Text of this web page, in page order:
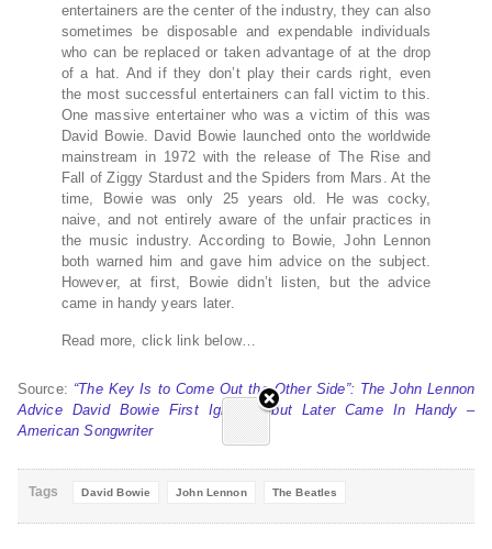
entertainers are the center of the industry, they can also
sometimes be disposable and expendable individuals
who can be replaced or taken advantage of at the drop
of a hat. And if they don’t play their cards right, even
the most successful entertainers can fall victim to this.
One massive entertainer who was a victim of this was
David Bowie. David Bowie launched onto the worldwide
mainstream in 1972 with the release of The Rise and
Fall of Ziggy Stardust and the Spiders from Mars. At the
time, Bowie was only 25 years old. He was cocky,
naive, and not entirely aware of the unfair practices in
the music industry. According to Bowie, John Lennon
both warned him and gave him advice on the subject.
However, at first, Bowie didn’t listen, but the advice
came in handy years later.
Read more, click link below…
Source: “The Key Is to Come Out the Other Side”: The John Lennon
Advice David Bowie First Ignored, but Later Came In Handy –
American Songwriter
Tags David Bowie John Lennon The Beatles